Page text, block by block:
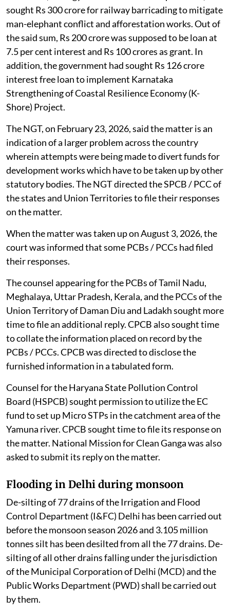
sought Rs 300 crore for railway barricading to mitigate
man-elephant conflict and afforestation works. Out of
the said sum, Rs 200 crore was supposed to be loan at
7.5 per cent interest and Rs 100 crores as grant. In
addition, the government had sought Rs 126 crore
interest free loan to implement Karnataka
Strengthening of Coastal Resilience Economy (K-
Shore) Project.
The NGT, on February 23, 2026, said the matter is an
indication of a larger problem across the country
wherein attempts were being made to divert funds for
development works which have to be taken up by other
statutory bodies. The NGT directed the SPCB / PCC of
the states and Union Territories to file their responses
on the matter.
When the matter was taken up on August 3, 2026, the
court was informed that some PCBs / PCCs had filed
their responses.
The counsel appearing for the PCBs of Tamil Nadu,
Meghalaya, Uttar Pradesh, Kerala, and the PCCs of the
Union Territory of Daman Diu and Ladakh sought more
time to file an additional reply. CPCB also sought time
to collate the information placed on record by the
PCBs / PCCs. CPCB was directed to disclose the
furnished information in a tabulated form.
Counsel for the Haryana State Pollution Control
Board (HSPCB) sought permission to utilize the EC
fund to set up Micro STPs in the catchment area of the
Yamuna river. CPCB sought time to file its response on
the matter. National Mission for Clean Ganga was also
asked to submit its reply on the matter.
Flooding in Delhi during monsoon
De-silting of 77 drains of the Irrigation and Flood
Control Department (I&FC) Delhi has been carried out
before the monsoon season 2026 and 3.105 million
tonnes silt has been desilted from all the 77 drains. De-
silting of all other drains falling under the jurisdiction
of the Municipal Corporation of Delhi (MCD) and the
Public Works Department (PWD) shall be carried out
by them.